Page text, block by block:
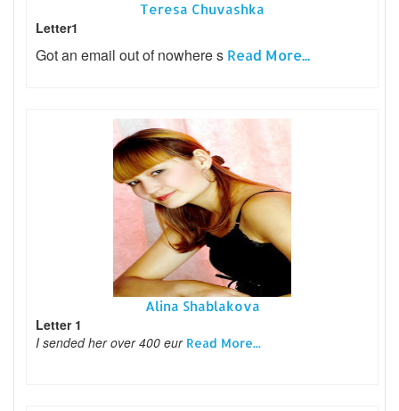
Teresa Chuvashka
Letter1
Got an email out of nowhere s Read More...
Alina Shablakova
Letter 1
I sended her over 400 eur Read More...